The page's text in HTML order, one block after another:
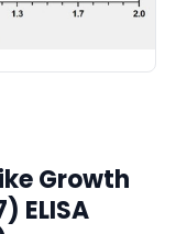
Growth
ELISA